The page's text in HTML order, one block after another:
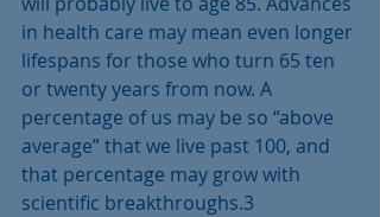
in health care may mean even longer
lifespans for those who turn 65 ten
or twenty years from now. A
percentage of us may be so “above
average” that we live past 100, and
that percentage may grow with
scientific breakthroughs.3